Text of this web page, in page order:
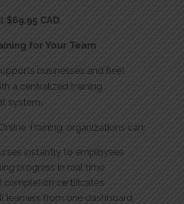
$69.95 CAD
for Your Team
businesses and fleet
a centralized training
system.
Training, organizations can:
instantly to employees
progress in real time
completion certificates
learners from one dashboard